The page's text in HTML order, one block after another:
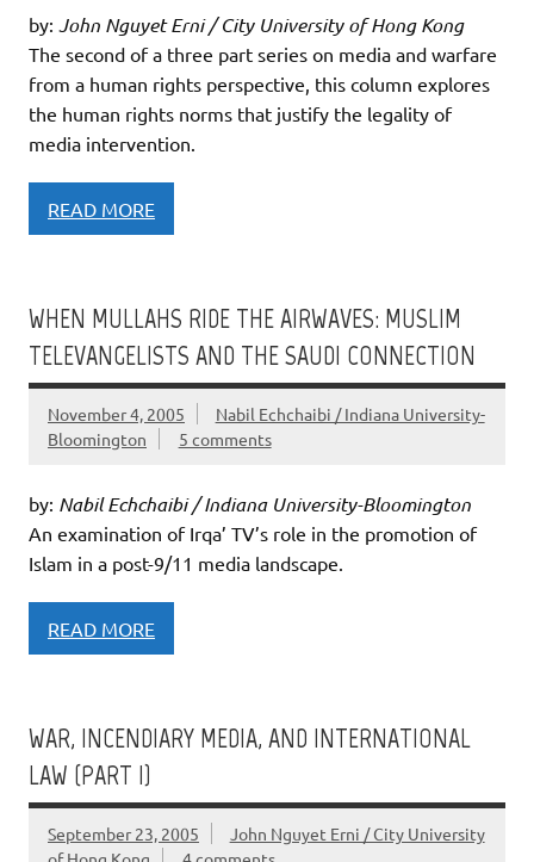
by: John Nguyet Erni / City University of Hong Kong
The second of a three part series on media and warfare
from a human rights perspective, this column explores
the human rights norms that justify the legality of
media intervention.
READ MORE
WHEN MULLAHS RIDE THE AIRWAVES: MUSLIM
TELEVANGELISTS AND THE SAUDI CONNECTION
November 4, 2005
Nabil Echchaibi / Indiana University-
Bloomington
5 comments
by: Nabil Echchaibi / Indiana University-Bloomington
An examination of Irqa’ TV’s role in the promotion of
Islam in a post-9/11 media landscape.
READ MORE
WAR, INCENDIARY MEDIA, AND INTERNATIONAL
LAW (PART I)
September 23, 2005
John Nguyet Erni / City University